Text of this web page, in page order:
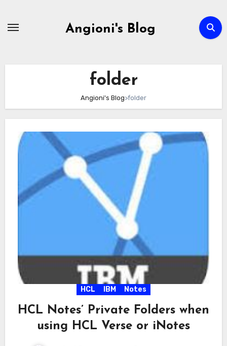
Angioni's Blog
folder
Angioni's Blog>folder
HCL IBM Notes
HCL Notes’ Private Folders when
using HCL Verse or iNotes